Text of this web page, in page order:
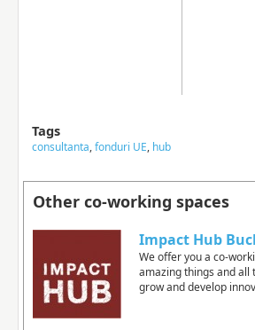
Tags
consultanta,fonduri UE, hub
Other co-working spaces
Impact Hub
We offer you a co-
amazing things and all
grow and develop